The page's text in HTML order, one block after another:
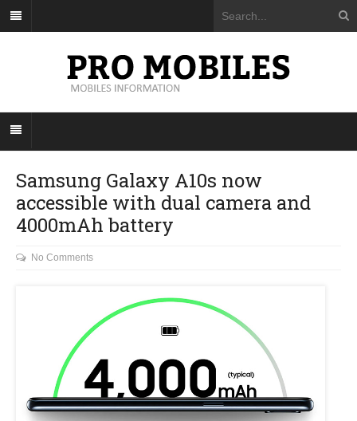
Samsung Galaxy A10s now
accessible with dual camera and
4000mAh battery
No Comments